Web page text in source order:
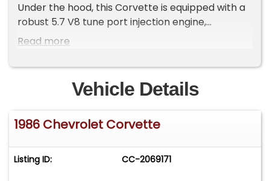
Under the hood, this Corvette is equipped with a
robust 5.7 V8 tune port injection engine,
delivering impressive power and performance.
vehicle offers a smooth and effortless driving
experience. The manual convertible top allows
you to enjoy open-air driving, adding an extra
layer of excitement to your journeys.
designed to enhance your comfort and
convenience. The air conditioning system
Read more
Vehicle Details
1986 Chevrolet Corvette
Listing ID: CC-2069171